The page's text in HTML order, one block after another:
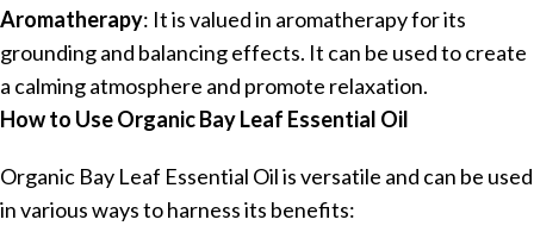
Aromatherapy: It is valued in aromatherapy for its
grounding and balancing effects. It can be used to create
a calming atmosphere and promote relaxation.
How to Use Organic Bay Leaf Essential Oil
Organic Bay Leaf Essential Oil is versatile and can be used
in various ways to harness its benefits: